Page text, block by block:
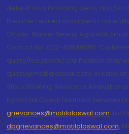
default risks including delay and/or
the offer related documents
Officer: Name: Neeraj Agarwal,
Contact No.:022-40548085.
query/feedback/ clarification may
query@motilaloswal.com. In case
Stock Broking, Research Analyst or
by Motilal Oswal Financial Services
grievances@motilaloswal.com, for
dpgrievances@motilaloswal.com,